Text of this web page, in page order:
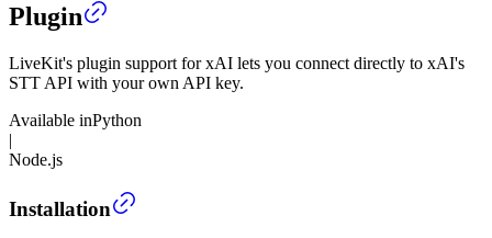
Plugin
LiveKit's plugin support for xAI lets you connect directly to xAI's
STT API with your own API key.
Available inPython
|
Node.js
Installation